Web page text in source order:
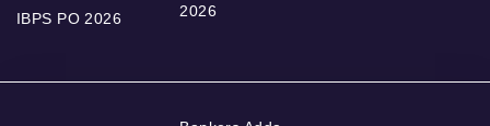
IBPS PO 2026
2026